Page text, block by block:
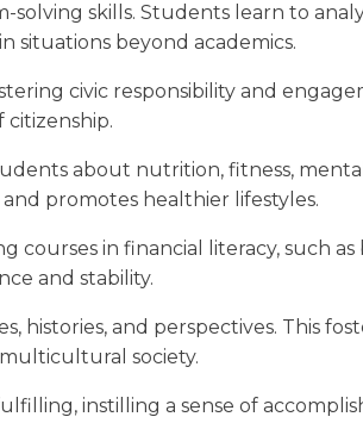
skills. Students learn to
situations beyond academics.
civic responsibility and
citizenship.
about nutrition, fitness,
promotes healthier lifestyles.
courses in financial literacy, such
and stability.
and perspectives. This
society.
instilling a sense of